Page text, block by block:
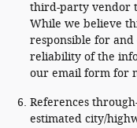
third-party vendor
While we believe
responsible for
reliability of the
our email form for
References
estimated city/